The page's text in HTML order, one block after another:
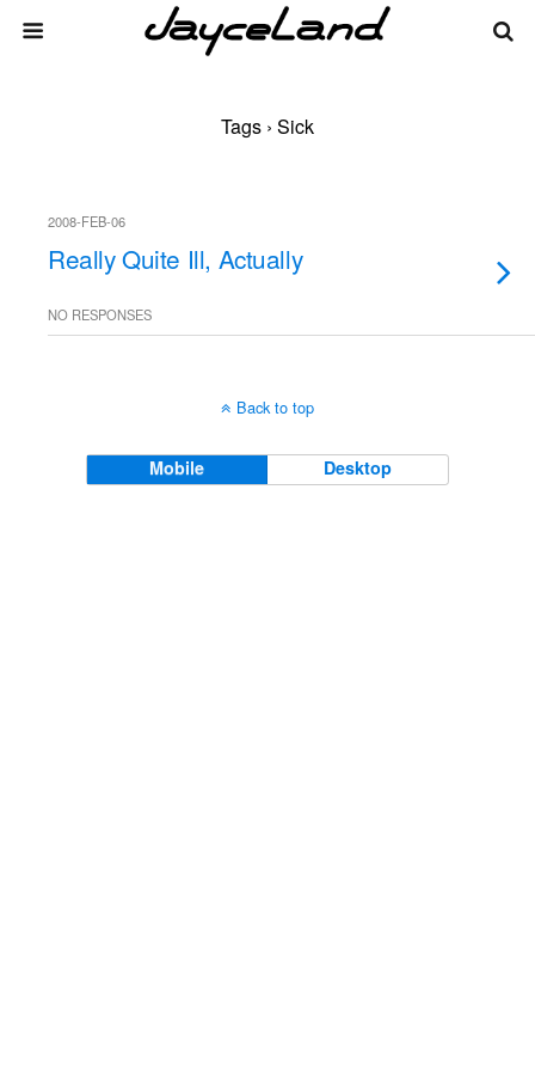
Tags › Sick
2008-FEB-06
Really Quite Ill, Actually
NO RESPONSES
Back to top
Mobile Desktop